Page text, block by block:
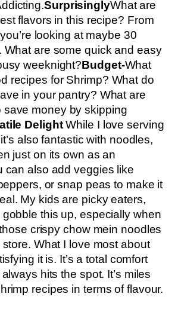
SurprisinglyWhat are
flavors in this recipe? From
looking at maybe 30
What are some quick and easy
weeknight?Budget-What
recipes for Shrimp? What do
in your pantry? What are
save money by skipping
DelightWhile I love serving
also fantastic with noodles,
just on its own as an
can also add veggies like
or snap peas to make it
My kids are picky eaters,
this up, especially when
crispy chow mein noodles
What I love most about
it is. It’s a total comfort
hits the spot. It’s miles
recipes in terms of flavour.